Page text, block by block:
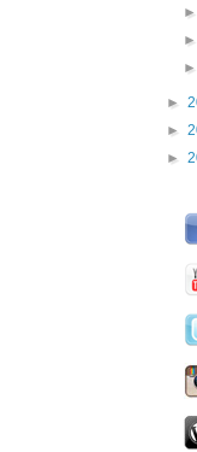
►
►
►